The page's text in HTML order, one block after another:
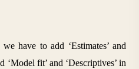
have to add ‘Estimates’ and
‘Model fit’ and ‘Descriptives’ in